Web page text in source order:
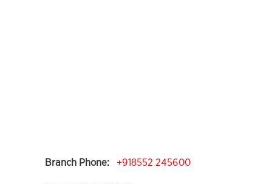
Branch Phone: +918552 245600